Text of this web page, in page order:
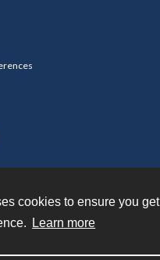
cookies to ensure you get
Learn more